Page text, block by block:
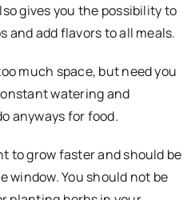
gives you the possibility to
and add flavors to all meals.
much space, but need you
watering and
anyways for food.
to grow faster and should be
window. You should not be